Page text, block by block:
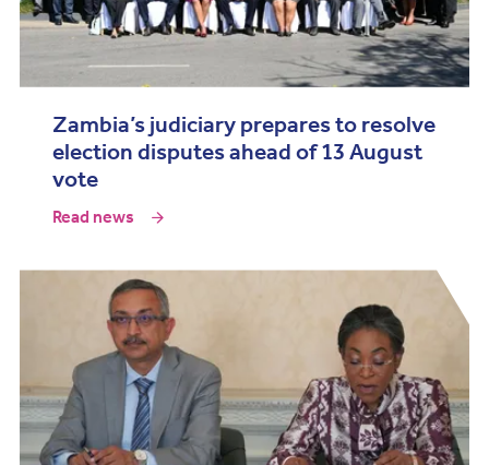
Zambia’s judiciary prepares to resolve
election disputes ahead of 13 August
vote
Read news